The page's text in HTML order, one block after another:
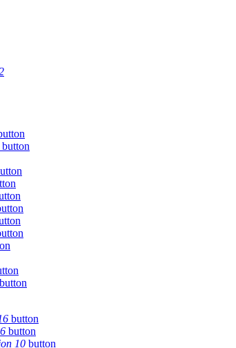
button
button
button
6 button
10 button